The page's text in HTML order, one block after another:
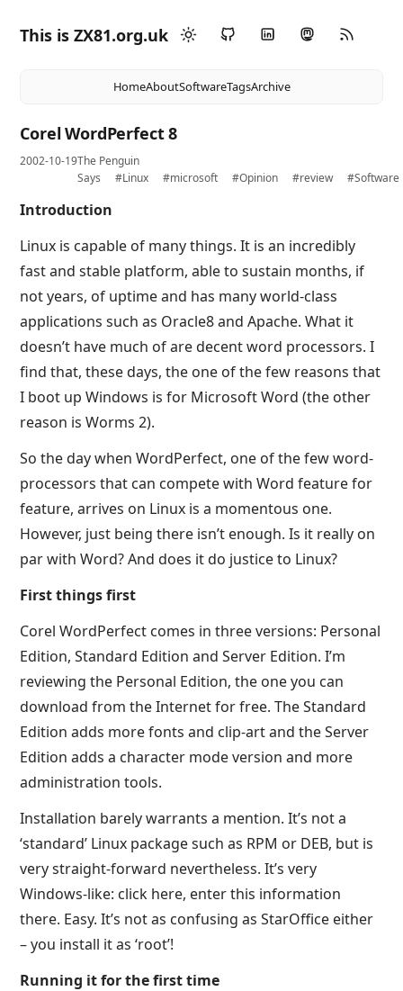
This is ZX81.org.uk
HomeAboutSoftwareTagsArchive
Corel WordPerfect 8
2002-10-19The Penguin
Says
#Linux #microsoft #Opinion #review #Software
Introduction
Linux is capable of many things. It is an incredibly
fast and stable platform, able to sustain months, if
not years, of uptime and has many world-class
applications such as Oracle8 and Apache. What it
doesn’t have much of are decent word processors. I
find that, these days, the one of the few reasons that
I boot up Windows is for Microsoft Word (the other
reason is Worms 2).
So the day when WordPerfect, one of the few word-
processors that can compete with Word feature for
feature, arrives on Linux is a momentous one.
However, just being there isn’t enough. Is it really on
par with Word? And does it do justice to Linux?
First things first
Corel WordPerfect comes in three versions: Personal
Edition, Standard Edition and Server Edition. I’m
reviewing the Personal Edition, the one you can
download from the Internet for free. The Standard
Edition adds more fonts and clip-art and the Server
Edition adds a character mode version and more
administration tools.
Installation barely warrants a mention. It’s not a
‘standard’ Linux package such as RPM or DEB, but is
very straight-forward nevertheless. It’s very
Windows-like: click here, enter this information
there. Easy. It’s not as confusing as StarOffice either
– you install it as ‘root’!
Running it for the first time